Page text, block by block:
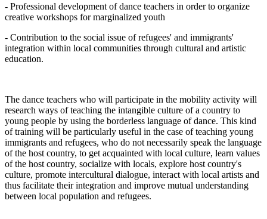
- Professional development of dance teachers in order to organize
creative workshops for marginalized youth
- Contribution to the social issue of refugees' and immigrants'
integration within local communities through cultural and artistic
education.
The dance teachers who will participate in the mobility activity will
research ways of teaching the intangible culture of a country to
young people by using the borderless language of dance. This kind
of training will be particularly useful in the case of teaching young
immigrants and refugees, who do not necessarily speak the language
of the host country, to get acquainted with local culture, learn values
of the host country, socialize with locals, explore host country's
culture, promote intercultural dialogue, interact with local artists and
thus facilitate their integration and improve mutual understanding
between local population and refugees.